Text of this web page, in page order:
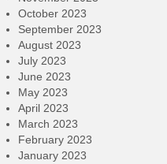
October 2023
September 2023
August 2023
July 2023
June 2023
May 2023
April 2023
March 2023
February 2023
January 2023